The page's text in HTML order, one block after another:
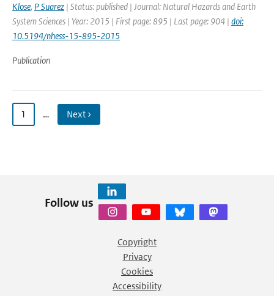
Klose, P Suarez | Status: published | Journal: Natural Hazards and Earth
System Sciences | Year: 2015 | First page: 895 | Last page: 904 | doi:
10.5194/nhess-15-895-2015
Publication
1 … Next ›
Follow us
Copyright
Privacy
Cookies
Accessibility